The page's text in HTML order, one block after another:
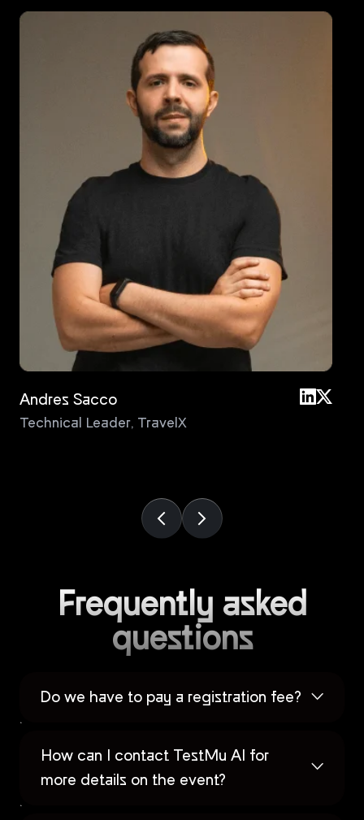
Andres Sacco
Technical Leader, TravelX
Frequently asked
questions
Do we have to pay a registration fee?
How can I contact TestMu AI for
more details on the event?